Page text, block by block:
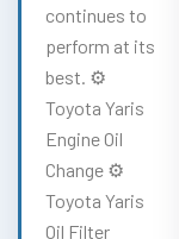
continues to
perform at its
best. ⚙️
Toyota Yaris
Engine Oil
Change ⚙️
Toyota Yaris
Oil Filter